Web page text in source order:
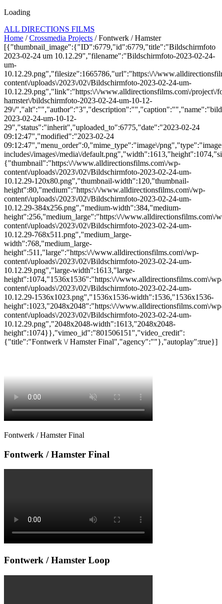
Loading
ALL DIRECTIONS FILMS
Home /Crossmedia Projects / Fontwerk / Hamster
[{"thumbnail_image":{"ID":6779,"id":6779,"title":"Bildschirmfoto
2023-02-24 um 10.12.29","filename":"Bildschirmfoto-2023-02-24-
um-
10.12.29.png","filesize":1665786,"url":"https:\/\/
content\/uploads\/2023\/02\/Bildschirmfoto-2023-02-24-um-
10.12.29.png","link":"https:\/\/www.alldirectionsfilms.com\/project\/
hamster\/bildschirmfoto-2023-02-24-um-10-12-
29\/
2023-02-24-um-10-12-
29","status":"inherit","uploaded_to":6775,"date":"2023-02-24
09:12:47","modified":"2023-02-24
09:12:47","menu_order":0,"mime_type":"image\/
includes\/images\/media\/
{"thumbnail":"https:\/\/www.alldirectionsfilms.com\/wp-
content\/uploads\/2023\/02\/Bildschirmfoto-2023-02-24-um-
10.12.29-120x80.png","thumbnail-width":120,"thumbnail-
height":80,"medium":"https:\/\/www.alldirectionsfilms.com\/wp-
content\/uploads\/2023\/02\/Bildschirmfoto-2023-02-24-um-
10.12.29-384x256.png","medium-width":384,"medium-
height":256,"medium_large":"https:\/\/www.alldirectionsfilms.com\/
content\/uploads\/2023\/02\/Bildschirmfoto-2023-02-24-um-
10.12.29-768x511.png","medium_large-
width":768,"medium_large-
height":511,"large":"https:\/\/www.alldirectionsfilms.com\/wp-
content\/uploads\/2023\/02\/Bildschirmfoto-2023-02-24-um-
10.12.29.png","large-width":1613,"large-
height":1074,"1536x1536":"https:\/\/www.alldirectionsfilms.com\/
content\/uploads\/2023\/02\/Bildschirmfoto-2023-02-24-um-
10.12.29-1536x1023.png","1536x1536-width":1536,"1536x1536-
height":1023,"2048x2048":"https:\/\/www.alldirectionsfilms.com\/
content\/uploads\/2023\/02\/Bildschirmfoto-2023-02-24-um-
10.12.29.png","2048x2048-width":1613,"2048x2048-
height":1074}},"vimeo_id":"801506151","video_credit":
{"title":"Fontwerk \/ Hamster Final","agency":""},"autoplay":true}]
Fontwerk / Hamster Final
Fontwerk / Hamster Final
Fontwerk / Hamster Loop